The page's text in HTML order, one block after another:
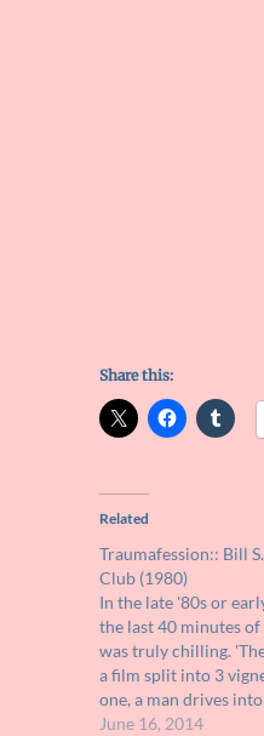
Share this:
Related
Traumafession:: Bill
Club (1980)
In the late '80s or
the last 40 minutes
was truly chilling.
a film split into 3
one, a man drives
village and slowly
June 16, 2014